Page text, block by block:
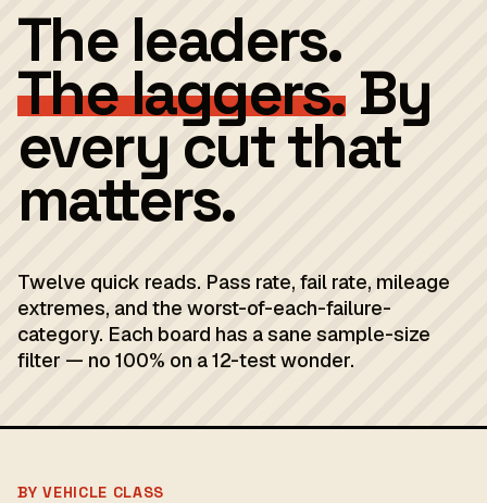
The leaders.
The laggers.By
every cut that
matters.
Twelve quick reads. Pass rate, fail rate, mileage
extremes, and the worst-of-each-failure-
category. Each board has a sane sample-size
filter — no 100% on a 12-test wonder.
BY VEHICLE CLASS